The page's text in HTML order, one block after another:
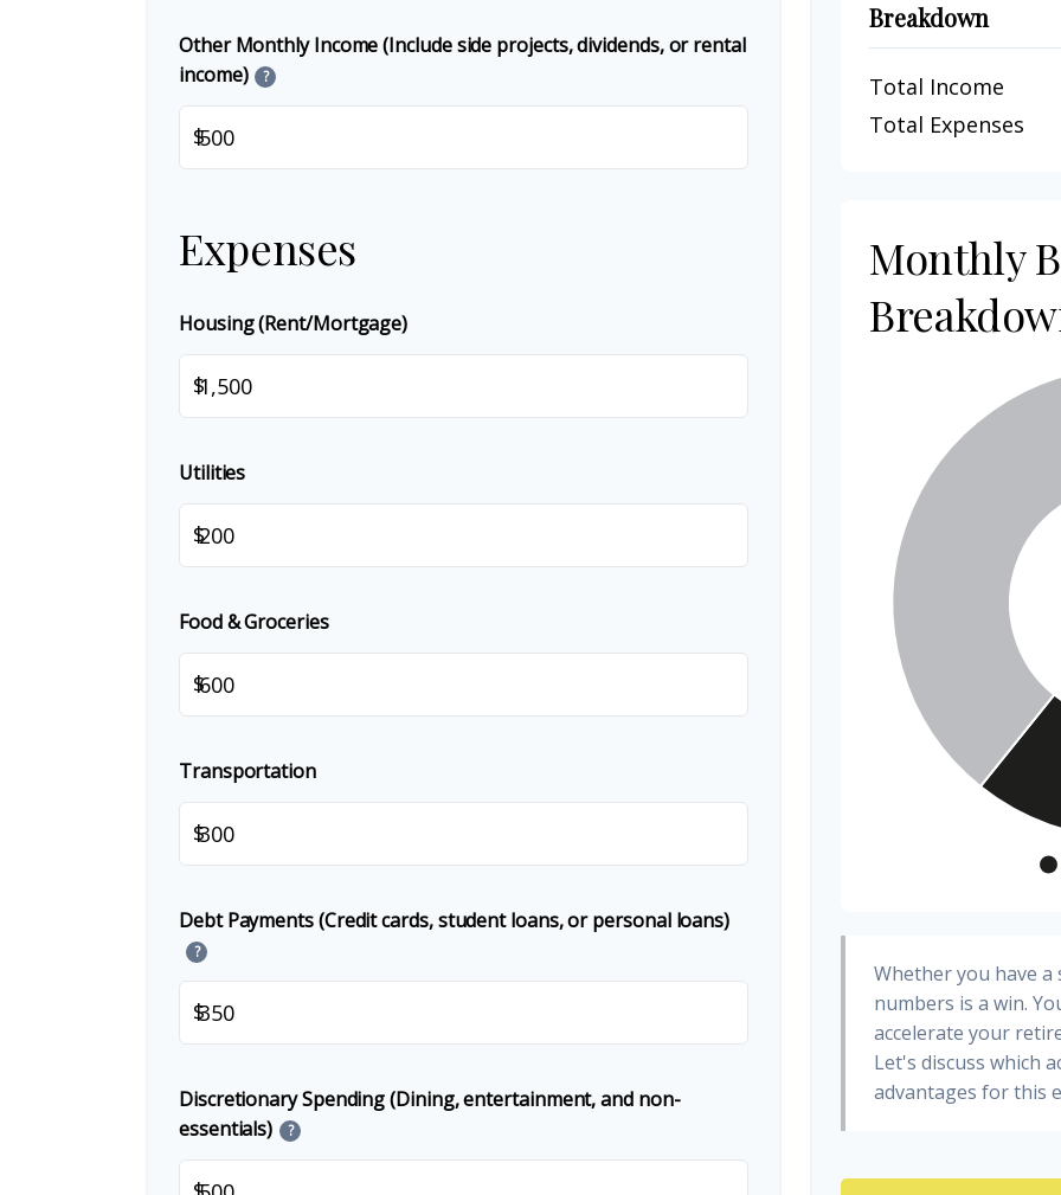
Other Monthly Income (Include side projects, dividends, or rental
income)
?
$
Expenses
Housing (Rent/Mortgage)
$
Utilities
$
Food & Groceries
$
Transportation
$
Debt Payments (Credit cards, student loans, or personal loans)
?
$
Discretionary Spending (Dining, entertainment, and non-
essentials)
?
Breakdown
Total Income
Total Expenses
Monthly
Whether you have
numbers is a win.
accelerate your
Let's discuss which
advantages for this